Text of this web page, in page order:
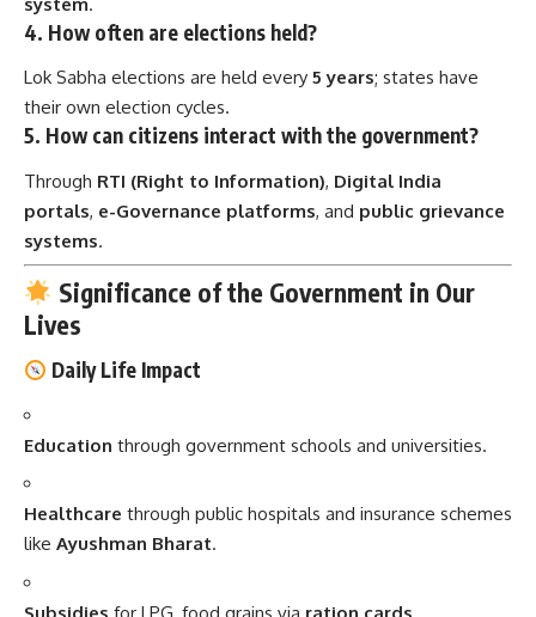
4. How often are elections held?
Lok Sabha elections are held every 5 years; states have
their own election cycles.
5. How can citizens interact with the government?
Through RTI (Right to Information), Digital India
portals, e-Governance platforms, and public grievance
systems.
Significance of the Government in Our
Lives
Daily Life Impact
Education through government schools and universities.
Healthcare through public hospitals and insurance schemes
like Ayushman Bharat.
Subsidies for LPG, food grains via ration cards.